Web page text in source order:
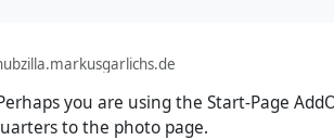
you are using the Start-Page
to the photo page.